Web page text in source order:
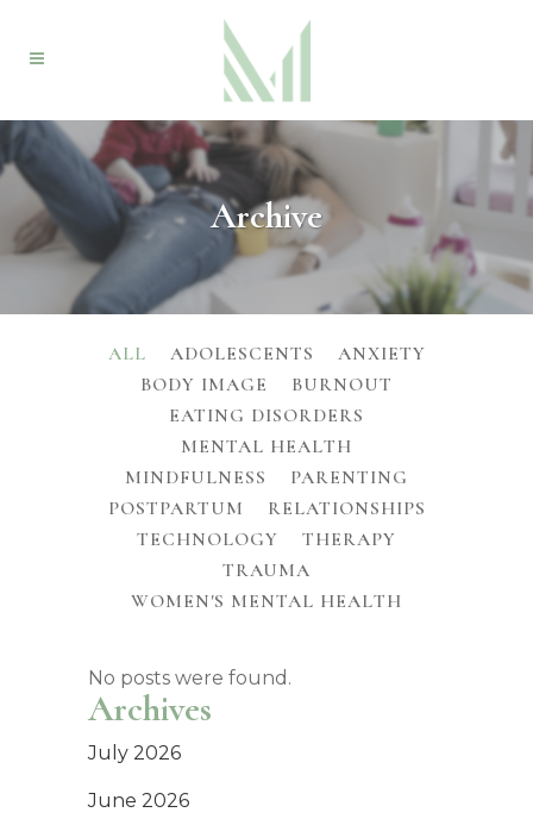
Archive
ALL ADOLESCENTS
ANXIETY
BODY IMAGE
BURNOUT
EATING DISORDERS
MENTAL HEALTH
MINDFULNESS
PARENTING
POSTPARTUM
RELATIONSHIPS
TECHNOLOGY
THERAPY
TRAUMA
WOMEN'S MENTAL HEALTH
No posts were found.
Archives
July 2026
June 2026